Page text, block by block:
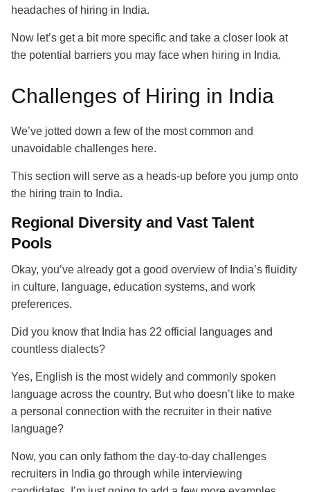
headaches of hiring in India.
Now let’s get a bit more specific and take a closer look at
the potential barriers you may face when hiring in India.
Challenges of Hiring in India
We’ve jotted down a few of the most common and
unavoidable challenges here.
This section will serve as a heads-up before you jump onto
the hiring train to India.
Regional Diversity and Vast Talent
Pools
Okay, you’ve already got a good overview of India’s fluidity
in culture, language, education systems, and work
preferences.
Did you know that India has 22 official languages and
countless dialects?
Yes, English is the most widely and commonly spoken
language across the country. But who doesn’t like to make
a personal connection with the recruiter in their native
language?
Now, you can only fathom the day-to-day challenges
recruiters in India go through while interviewing